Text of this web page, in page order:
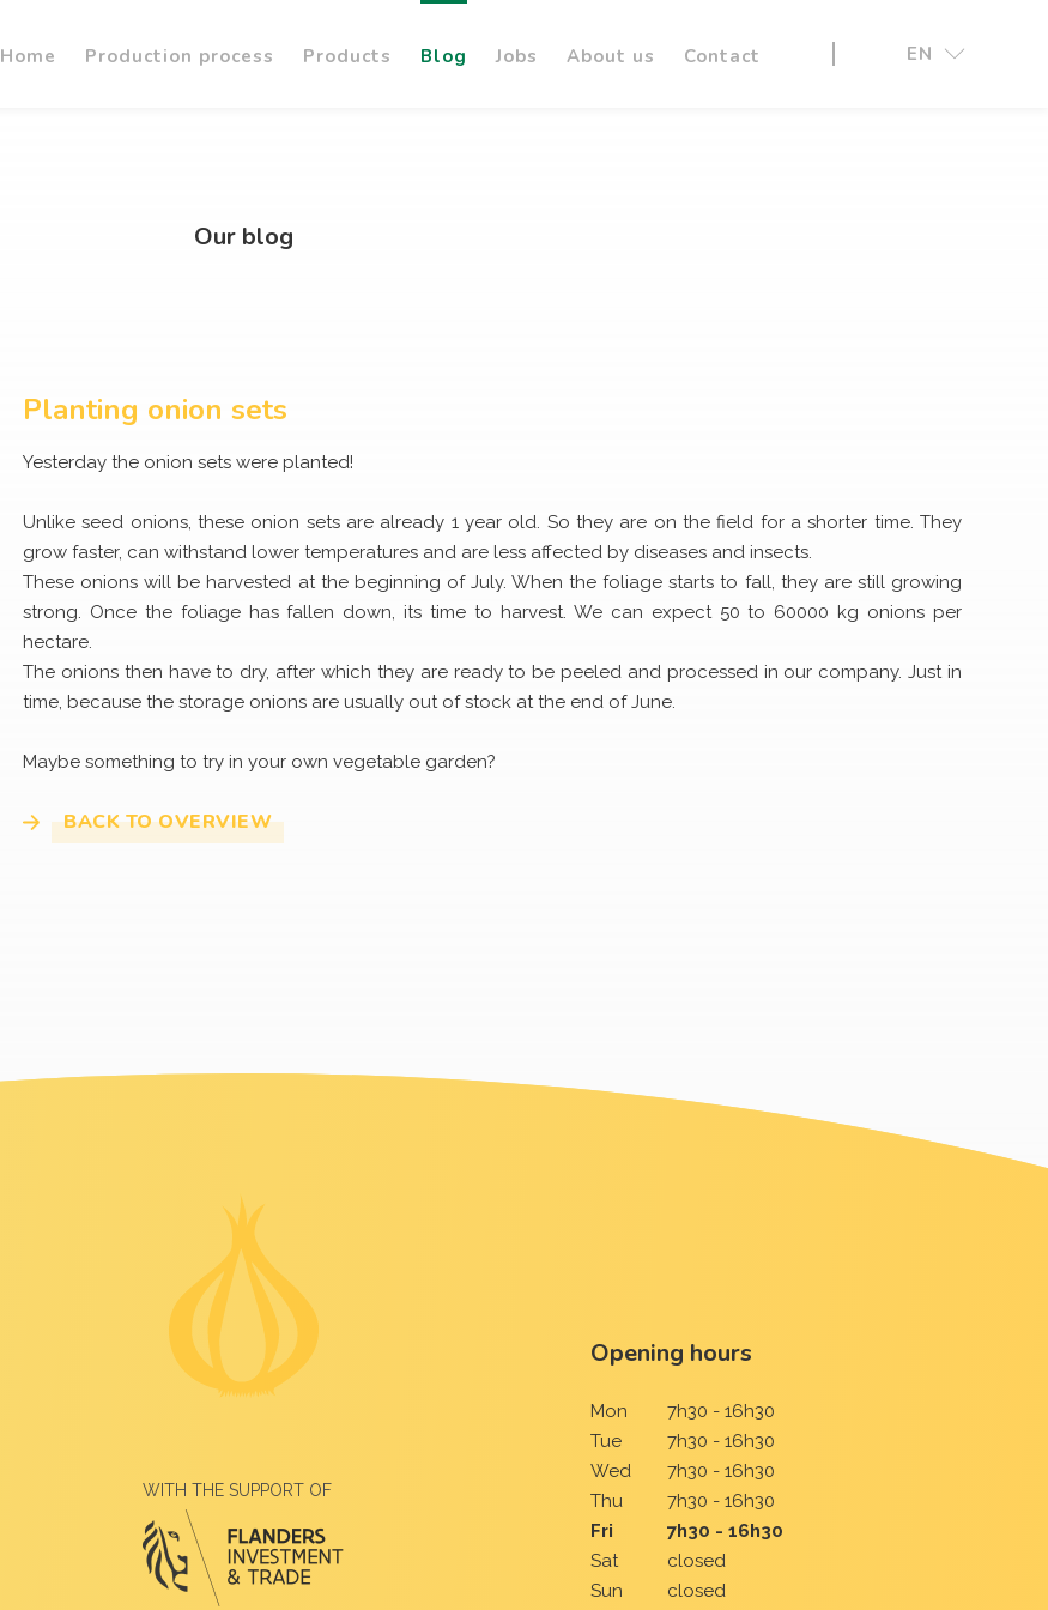
Home Production process Products Blog Jobs About us Contact EN
Our blog
Planting onion sets
Yesterday the onion sets were planted!
Unlike seed onions, these onion sets are already 1 year old. So they are on the field for a shorter time. They
grow faster, can withstand lower temperatures and are less affected by diseases and insects.
These onions will be harvested at the beginning of July. When the foliage starts to fall, they are still growing
strong. Once the foliage has fallen down, its time to harvest. We can expect 50 to 60000 kg onions per
hectare.
The onions then have to dry, after which they are ready to be peeled and processed in our company. Just in
time, because the storage onions are usually out of stock at the end of June.
Maybe something to try in your own vegetable garden?
BACK TO OVERVIEW
WITH THE SUPPORT OF
Opening hours
Mon
7h30 - 16h30
Tue
7h30 - 16h30
Wed
7h30 - 16h30
Thu
7h30 - 16h30
Fri
7h30 - 16h30
Sat
closed
Sun
closed